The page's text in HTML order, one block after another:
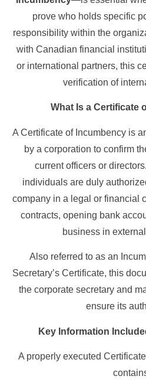
prove who holds specific
responsibility within the
with Canadian financial
or international partners, this
verification of
What Is a Certificate
A Certificate of Incumbency is
by a corporation to confirm
current officers or
individuals are duly
company in a legal or financial
contracts, opening bank
business in
Also referred to as an
Secretary’s Certificate, this
the corporate secretary and
ensure its
Key Information
A properly executed